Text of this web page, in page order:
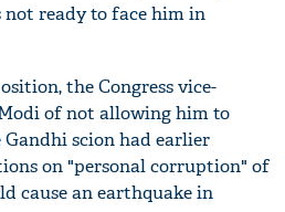
ready to face him in
the Congress vice-
of not allowing him to
Gandhi scion had earlier
on "personal corruption" of
cause an earthquake in